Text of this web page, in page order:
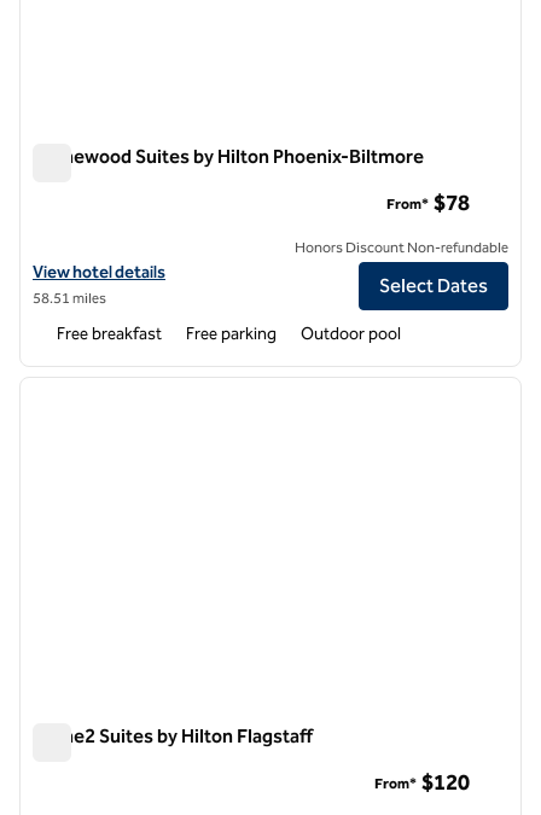
Homewood Suites by Hilton Phoenix-Biltmore
View hotel details for Homewood Suites by Hilton Phoenix-Biltmore
View hotel details
58.51 miles
From* $78
Honors Discount Non-refundable
Select Dates
Free breakfast Free parking Outdoor pool
1 of 12
next
Home2 Suites by Hilton Flagstaff
From* $120